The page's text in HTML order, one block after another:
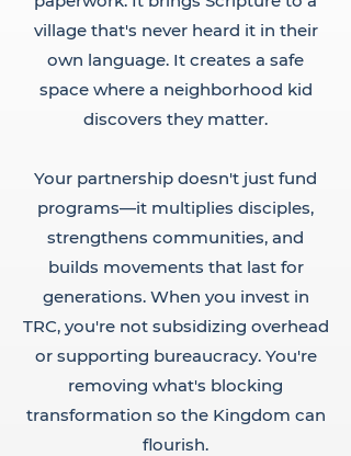
village that's never heard it in their
own language. It creates a safe
space where a neighborhood kid
discovers they matter.
Your partnership doesn't just fund
programs—it multiplies disciples,
strengthens communities, and
builds movements that last for
generations. When you invest in
TRC, you're not subsidizing overhead
or supporting bureaucracy. You're
removing what's blocking
transformation so the Kingdom can
flourish.